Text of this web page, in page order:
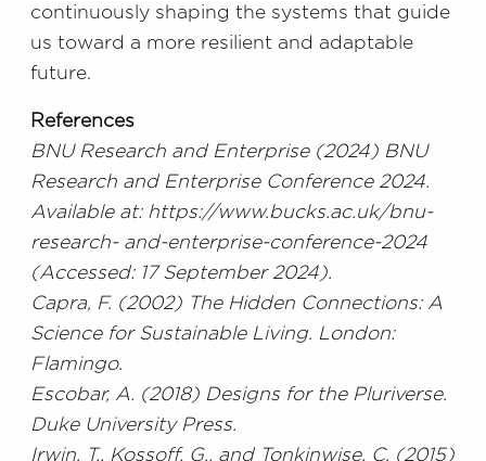
continuously shaping the systems that guide
us toward a more resilient and adaptable
future.
References
BNU Research and Enterprise (2024) BNU
Research and Enterprise Conference 2024.
Available at: https://www.bucks.ac.uk/bnu-
research- and-enterprise-conference-2024
(Accessed: 17 September 2024).
Capra, F. (2002) The Hidden Connections: A
Science for Sustainable Living. London:
Flamingo.
Escobar, A. (2018) Designs for the Pluriverse.
Duke University Press.
Irwin, T., Kossoff, G., and Tonkinwise, C. (2015)